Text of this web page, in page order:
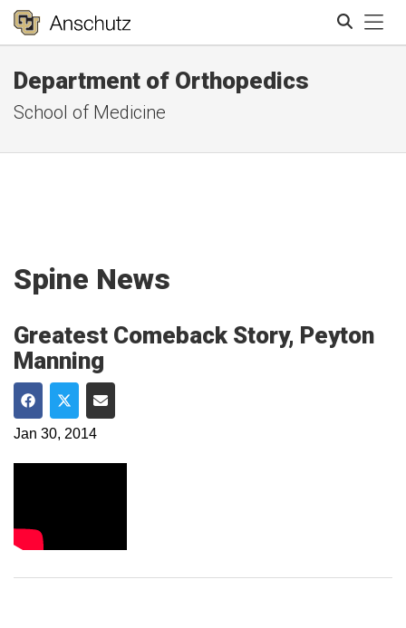
Department of Orthopedics
School of Medicine
Spine News
Greatest Comeback Story, Peyton
Manning
Share on Facebook
Share on Twitter
Share via Email
Jan 30, 2014